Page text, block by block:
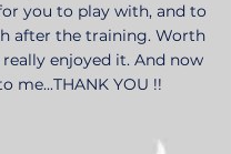
you to play with, and to
after the training. Worth
really enjoyed it. And now
me...THANK YOU !!